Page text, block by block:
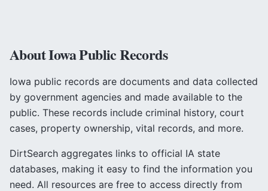
AboutIowaPublic Records
Iowa public records are documents and data collected
by government agencies and made available to the
public. These records include criminal history, court
cases, property ownership, vital records, and more.
DirtSearch aggregates links to official IA state
databases, making it easy to find the information you
need. All resources are free to access directly from